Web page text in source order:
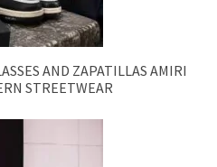
AND ZAPATILLAS AMIRI
STREETWEAR